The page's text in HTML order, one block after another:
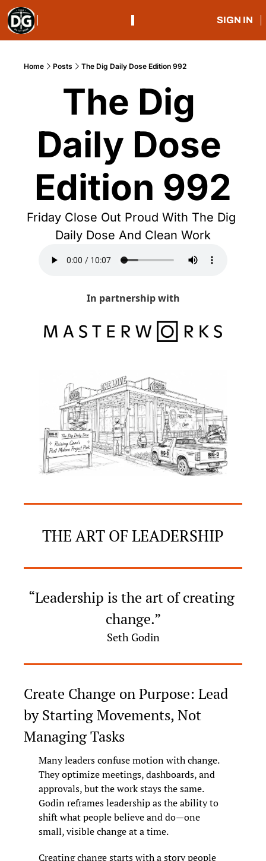
SIGN IN
Home Posts The Dig Daily Dose Edition 992
The Dig
Daily Dose
Edition 992
Friday Close Out Proud With The Dig
Daily Dose And Clean Work
In partnership with
THE ART OF LEADERSHIP
“Leadership is the art of creating
change.”
Seth Godin
Create Change on Purpose: Lead
by Starting Movements, Not
Managing Tasks
Many leaders confuse motion with change.
They optimize meetings, dashboards, and
approvals, but the work stays the same.
Godin reframes leadership as the ability to
shift what people believe and do—one
small, visible change at a time.
Creating change starts with a story people